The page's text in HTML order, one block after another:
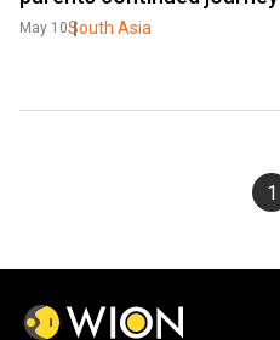
May 10South Asia
1